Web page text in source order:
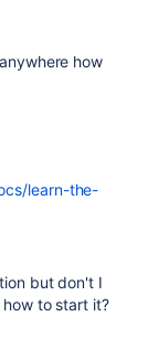
how
learn-the-
but don't I
to start it?